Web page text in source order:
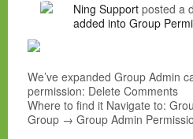
Ning Support posted a
added into Group
We’ve expanded Group Admin
permission: Delete Comments
Where to find it Navigate to:
Group → Group Admin